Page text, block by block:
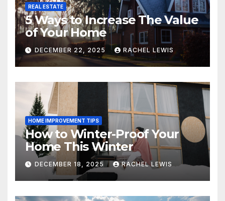
REAL ESTATE
5 Ways to Increase The Value
of Your Home
DECEMBER 22, 2025 RACHEL LEWIS
HOME IMPROVEMENT TIPS
How to Winter-Proof Your
Home This Winter
DECEMBER 18, 2025 RACHEL LEWIS